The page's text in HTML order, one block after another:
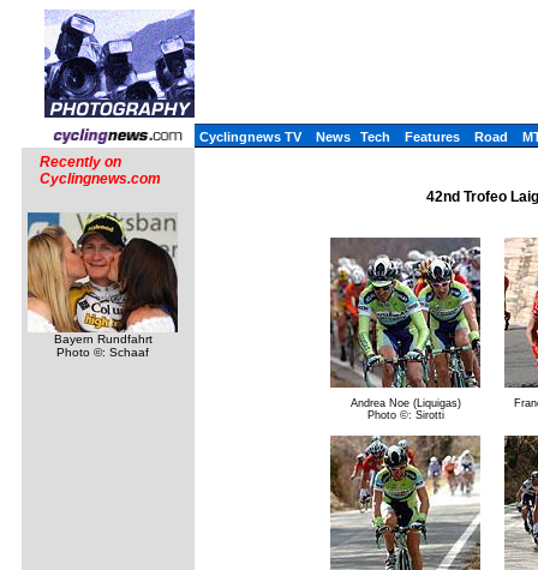
Cyclingnews TV News Tech Features Road
Recently on
Cyclingnews.com
Bayern Rundfahrt
Photo ©: Schaaf
42nd Trofeo
Andrea Noe (Liquigas)
Photo ©: Sirotti